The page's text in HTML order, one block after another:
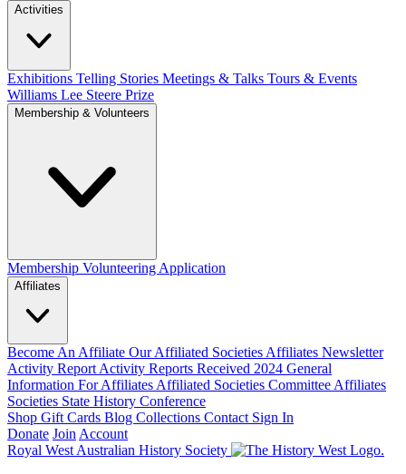
Activities
Exhibitions Telling Stories Meetings & Talks Tours & Events
Williams Lee Steere Prize
Membership & Volunteers
Membership Volunteering Application
Affiliates
Become An Affiliate Our Affiliated Societies Affiliates Newsletter
Activity Report Activity Reports Received 2024 General
Information For Affiliates Affiliated Societies Committee Affiliates
Societies State History Conference
Shop Gift Cards Blog Collections Contact Sign In
Donate Join Account
Royal West Australian History Society